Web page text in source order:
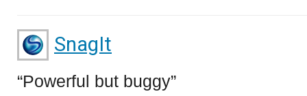
SnagIt
Powerful but buggy